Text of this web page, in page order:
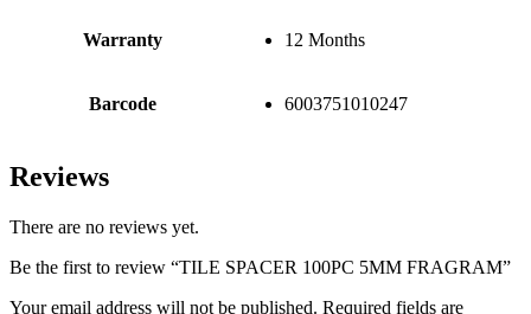
Warranty 12 Months
Barcode 6003751010247
Reviews
There are no reviews yet.
Be the first to review “TILE SPACER 100PC 5MM FRAGRAM”
Your email address will not be published. Required fields are